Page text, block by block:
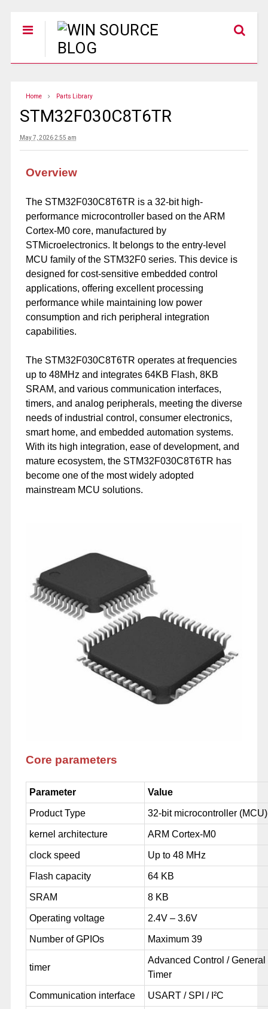
Home Parts Library
STM32F030C8T6TR
May 7, 2026 2:55 am
Overview
The STM32F030C8T6TR is a 32-bit high-
performance microcontroller based on the ARM
Cortex-M0 core, manufactured by
STMicroelectronics. It belongs to the entry-level
MCU family of the STM32F0 series. This device is
designed for cost-sensitive embedded control
applications, offering excellent processing
performance while maintaining low power
consumption and rich peripheral integration
capabilities.
The STM32F030C8T6TR operates at frequencies
up to 48MHz and integrates 64KB Flash, 8KB
SRAM, and various communication interfaces,
timers, and analog peripherals, meeting the diverse
needs of industrial control, consumer electronics,
smart home, and embedded automation systems.
With its high integration, ease of development, and
mature ecosystem, the STM32F030C8T6TR has
become one of the most widely adopted
mainstream MCU solutions.
Core parameters
Parameter Value
Product Type 32-bit microcontroller (MCU)
kernel architecture ARM Cortex-M0
clock speed Up to 48 MHz
Flash capacity 64 KB
SRAM 8 KB
Operating voltage 2.4V – 3.6V
Number of GPIOs Maximum 39
timer
Advanced Control /
Timer
Communication interface USART / SPI / I²C